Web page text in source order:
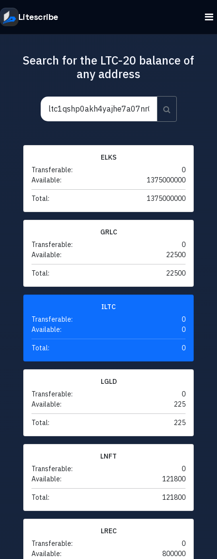
Litescribe
Search for the LTC-20 balance of
any address
ELKS
Transferable:
0
Available:
1375000000
Total: 1375000000
GRLC
Transferable:
0
Available:
22500
Total: 22500
ILTC
Transferable:
0
Available:
0
Total: 0
LGLD
Transferable:
0
Available:
225
Total: 225
LNFT
Transferable:
0
Available:
121800
Total: 121800
LREC
Transferable:
0
Available:
800000